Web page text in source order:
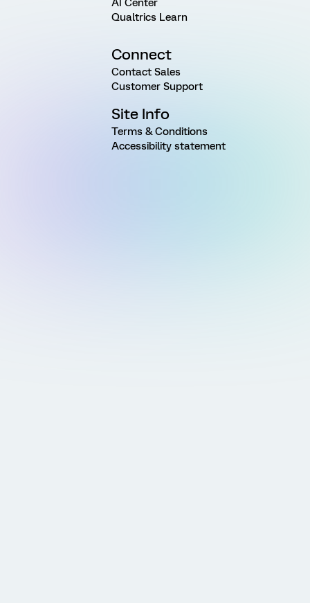
Qualtrics Learn
Connect
Contact Sales
Customer Support
Site Info
Terms & Conditions
Accessibility statement